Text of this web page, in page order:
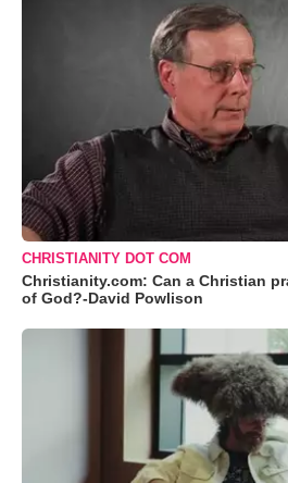
CHRISTIANITY DOT COM
Christianity.com: Can a Christian
of God?-David Powlison